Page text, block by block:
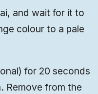
and wait for it to
colour to a pale
for 20 seconds
Remove from the